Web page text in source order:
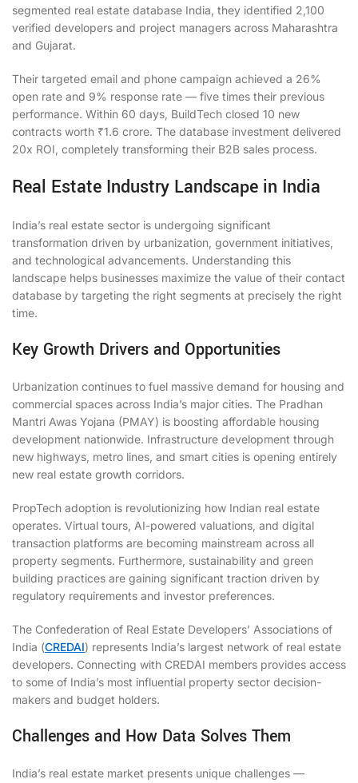
segmented real estate database India, they identified 2,100
verified developers and project managers across Maharashtra
and Gujarat.
Their targeted email and phone campaign achieved a 26%
open rate and 9% response rate — five times their previous
performance. Within 60 days, BuildTech closed 10 new
contracts worth ₹1.6 crore. The database investment delivered
20x ROI, completely transforming their B2B sales process.
Real Estate Industry Landscape in India
India’s real estate sector is undergoing significant
transformation driven by urbanization, government initiatives,
and technological advancements. Understanding this
landscape helps businesses maximize the value of their contact
database by targeting the right segments at precisely the right
time.
Key Growth Drivers and Opportunities
Urbanization continues to fuel massive demand for housing and
commercial spaces across India’s major cities. The Pradhan
Mantri Awas Yojana (PMAY) is boosting affordable housing
development nationwide. Infrastructure development through
new highways, metro lines, and smart cities is opening entirely
new real estate growth corridors.
PropTech adoption is revolutionizing how Indian real estate
operates. Virtual tours, AI-powered valuations, and digital
transaction platforms are becoming mainstream across all
property segments. Furthermore, sustainability and green
building practices are gaining significant traction driven by
regulatory requirements and investor preferences.
The Confederation of Real Estate Developers’ Associations of
India (CREDAI) represents India’s largest network of real estate
developers. Connecting with CREDAI members provides access
to some of India’s most influential property sector decision-
makers and budget holders.
Challenges and How Data Solves Them
India’s real estate market presents unique challenges —